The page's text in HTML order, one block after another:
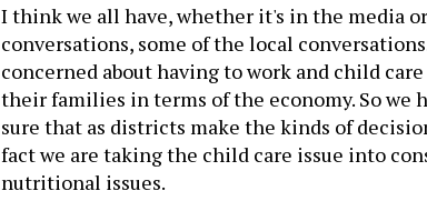
I think we all have, whether it's in the media
conversations, some of the local
concerned about having to work and child
their families in terms of the economy. So we
sure that as districts make the kinds of
fact we are taking the child care issue into
nutritional issues.